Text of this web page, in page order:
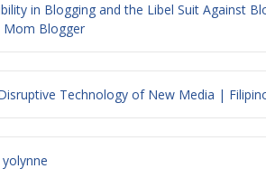
in Blogging and the Libel Suit Against
Mom Blogger
Technology of New Media |
yolynne